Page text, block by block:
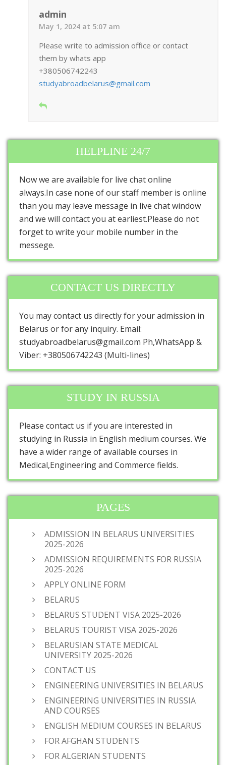
admin
May 1, 2024 at 5:07 am
Please write to admission office or contact
them by whats app
+380506742243
studyabroadbelarus@gmail.com
HELPLINE 24/7
Now we are available for live chat online
always.In case none of our staff member is online
than you may leave message in live chat window
and we will contact you at earliest.Please do not
forget to write your mobile number in the
messege.
CONTACT US DIRECTLY
You may contact us directly for your admission in
Belarus or for any inquiry. Email:
studyabroadbelarus@gmail.com Ph,WhatsApp &
Viber: +380506742243 (Multi-lines)
STUDY IN RUSSIA
Please contact us if you are interested in
studying in Russia in English medium courses. We
have a wider range of available courses in
Medical,Engineering and Commerce fields.
PAGES
ADMISSION IN BELARUS UNIVERSITIES
2025-2026
ADMISSION REQUIREMENTS FOR RUSSIA
2025-2026
APPLY ONLINE FORM
BELARUS
BELARUS STUDENT VISA 2025-2026
BELARUS TOURIST VISA 2025-2026
BELARUSIAN STATE MEDICAL
UNIVERSITY 2025-2026
CONTACT US
ENGINEERING UNIVERSITIES IN BELARUS
ENGINEERING UNIVERSITIES IN RUSSIA
AND COURSES
ENGLISH MEDIUM COURSES IN BELARUS
FOR AFGHAN STUDENTS
FOR ALGERIAN STUDENTS